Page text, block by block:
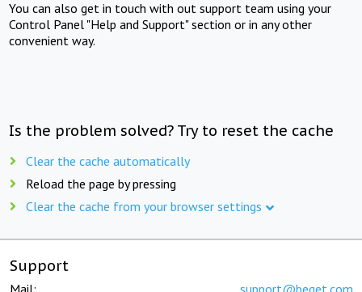
You can also get in touch with out support team using your
Control Panel "Help and Support" section or in any other
convenient way.
Is the problem solved? Try to reset the cache
Clear the cache automatically
Reload the page by pressing
Clear the cache from your browser settings
Support
Mail: support@beget.com